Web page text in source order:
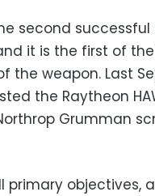
second
it is the first of
the weapon. Last
the Raytheon
Grumman
primary objectives,